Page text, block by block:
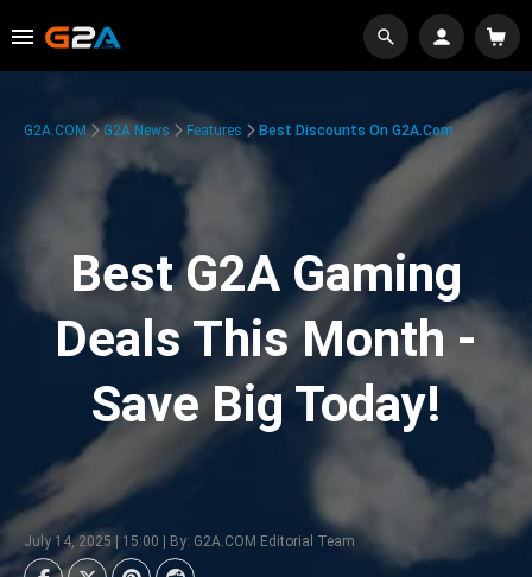
G2A.COM G2A News Features Best Discounts On G2A.com
Best G2A Gaming
Deals This Month -
Save Big Today!
July 14, 2025 | 15:00 | By: G2A.COM Editorial Team